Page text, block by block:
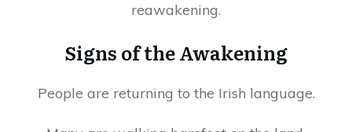
reawakening.
Signs of the Awakening
People are returning to the Irish language.